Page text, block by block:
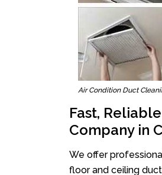
Air Condition Duct
Fast,
Company in
We offer
floor and ceiling